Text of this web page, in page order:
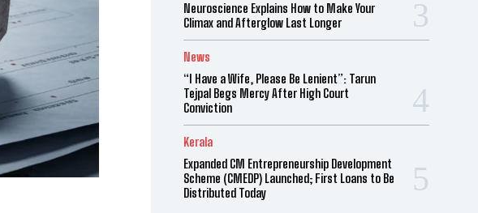
Neuroscience Explains How to Make Your
Climax and Afterglow Last Longer
News
“I Have a Wife, Please Be Lenient”: Tarun
Tejpal Begs Mercy After High Court
Conviction
Kerala
Expanded CM Entrepreneurship Development
Scheme (CMEDP) Launched; First Loans to Be
Distributed Today